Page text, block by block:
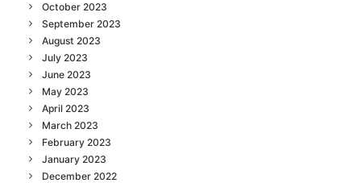
October 2023
September 2023
August 2023
July 2023
June 2023
May 2023
April 2023
March 2023
February 2023
January 2023
December 2022